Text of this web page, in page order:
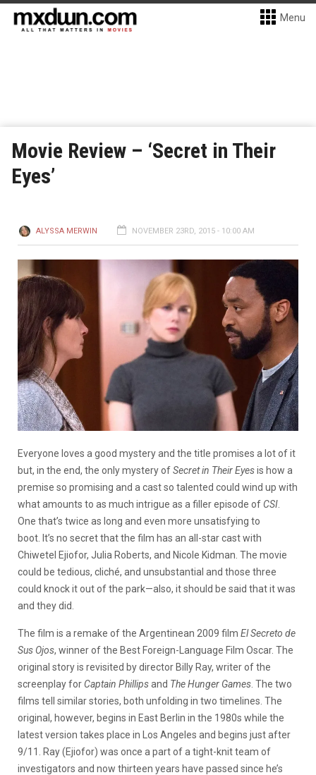
Menu
Movie Review – ‘Secret in Their
Eyes’
ALYSSA MERWIN NOVEMBER 23RD, 2015 - 10:00 AM
Everyone loves a good mystery and the title promises a lot of it
but, in the end, the only mystery ofSecret in Their Eyesis how a
premise so promising and a cast so talented could wind up with
what amounts to as much intrigue as a filler episode of CSI
One that’s twice as long and even more unsatisfying to
boot. It’s no secret that the film has an all-star cast with
Chiwetel Ejiofor, Julia Roberts, and Nicole Kidman. The movie
could be tedious, cliché, and unsubstantial and those three
could knock it out of the park—also, it should be said that it was
and they did.
The film is a remake of the Argentinean 2009 film El Secreto de
Sus Ojos, winner of the Best Foreign-Language Film Oscar. The
original story is revisited by director Billy Ray, writer of the
screenplay for Captain Phillipsand The Hunger Games . The two
films tell similar stories, both unfolding in two timelines. The
original, however, begins in East Berlin in the 1980s while the
latest version takes place in Los Angeles and begins just after
9/11. Ray (Ejiofor) was once a part of a tight-knit team of
investigators and now thirteen years have passed since he’s